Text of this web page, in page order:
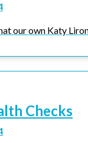
our own Katy
Checks